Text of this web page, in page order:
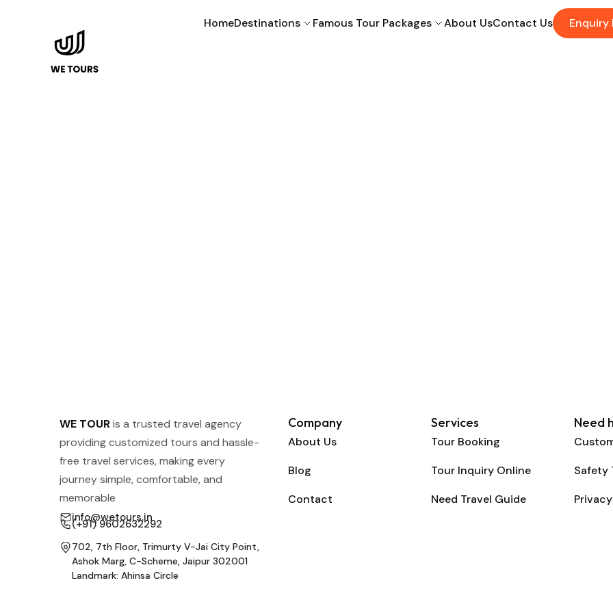
HomeDestinations Famous Tour Packages About UsContact Us Enquiry
WE TOURis a trusted travel agency
providing customized tours and hassle-
free travel services, making every
journey simple, comfortable, and
memorable
info@wetours.in
(+91) 9602632292
702, 7th Floor, Trimurty V-Jai City Point,
Ashok Marg, C-Scheme, Jaipur 302001
Landmark: Ahinsa Circle
Company
About Us
Blog
Contact
Services
Tour Booking
Tour Inquiry Online
Need Travel Guide
Need
Safety